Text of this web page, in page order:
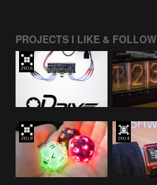
PROJECTS I LIKE & FOLLOW